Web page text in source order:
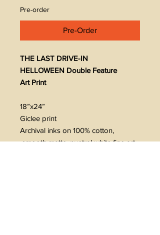
Pre-order
Pre-Order
THE LAST DRIVE-IN
HELLOWEEN Double Feature
Art Print
18”x24”
Giclee print
Archival inks on 100% cotton,
smooth matte, nuetral white fine art